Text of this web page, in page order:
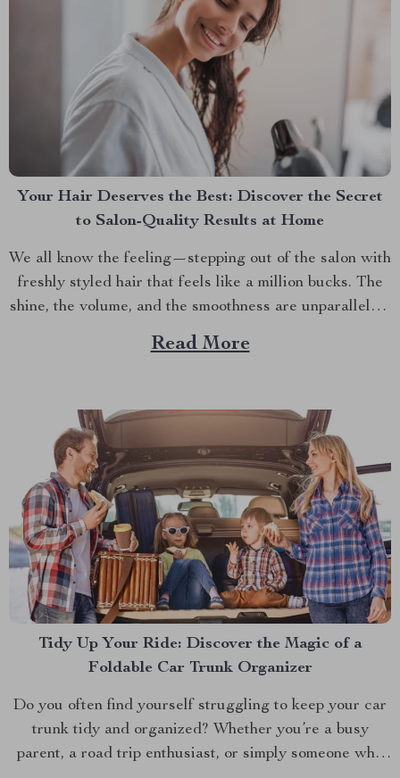
Your Hair Deserves the Best: Discover the Secret
to Salon-Quality Results at Home
We all know the feeling—stepping out of the salon with
freshly styled hair that feels like a million bucks. The
shine, the volume, and the smoothness are unparalleled.
But why does it seem impossible to recreate that same
salon-quality finish at home? It turns out, the secret
Read More
Tidy Up Your Ride: Discover the Magic of a
Foldable Car Trunk Organizer
Do you often find yourself struggling to keep your car
trunk tidy and organized? Whether you’re a busy
parent, a road trip enthusiast, or simply someone who